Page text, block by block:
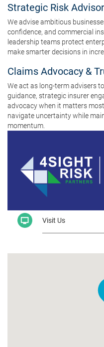
Strategic Risk
We advise ambitious
confidence, and commercial
leadership teams protect
make smarter decisions in
Claims Advocacy &
We act as long-term advisers
guidance, strategic insurer
advocacy when it matters
navigate uncertainty while
momentum.
Visit Us